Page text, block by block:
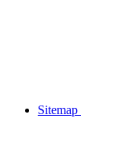
Sitemap